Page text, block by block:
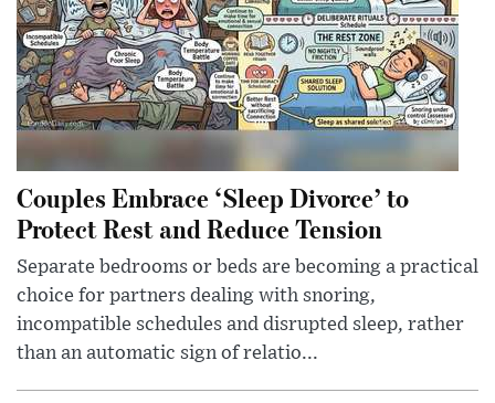
Couples Embrace ‘Sleep Divorce’ to
Protect Rest and Reduce Tension
Separate bedrooms or beds are becoming a practical
choice for partners dealing with snoring,
incompatible schedules and disrupted sleep, rather
than an automatic sign of relatio...